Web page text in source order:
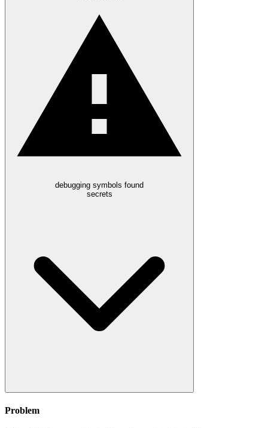
debugging symbols found
secrets
Problem